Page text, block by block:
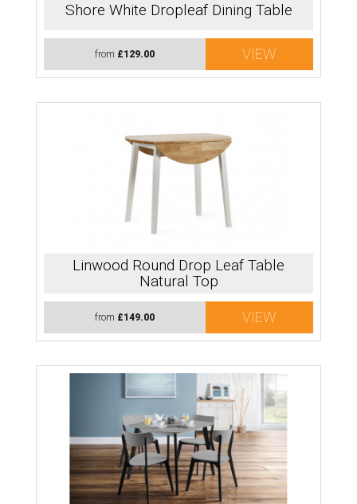
Shore White Dropleaf Dining Table
from £129.00 VIEW
Linwood Round Drop Leaf Table
Natural Top
from £149.00 VIEW